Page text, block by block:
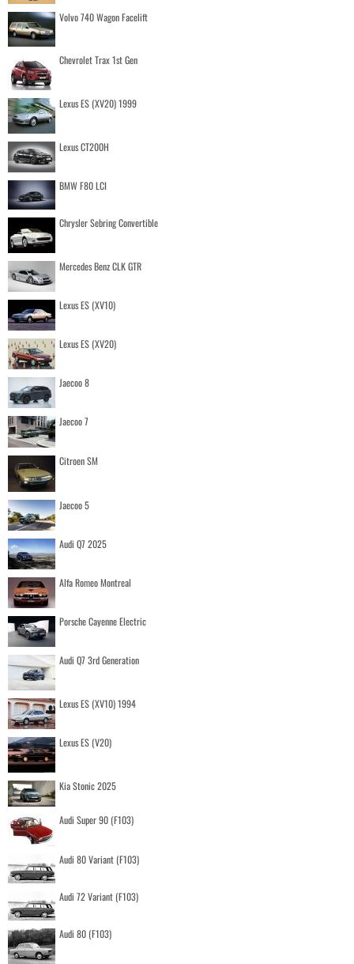
Volvo 740 Wagon Facelift
Chevrolet Trax 1st Gen
Lexus ES (XV20) 1999
Lexus CT200H
BMW F80 LCI
Chrysler Sebring Convertible
Mercedes Benz CLK GTR
Lexus ES (XV10)
Lexus ES (XV20)
Jaecoo 8
Jaecoo 7
Citroen SM
Jaecoo 5
Audi Q7 2025
Alfa Romeo Montreal
Porsche Cayenne Electric
Audi Q7 3rd Generation
Lexus ES (XV10) 1994
Lexus ES (V20)
Kia Stonic 2025
Audi Super 90 (F103)
Audi 80 Variant (F103)
Audi 72 Variant (F103)
Audi 80 (F103)